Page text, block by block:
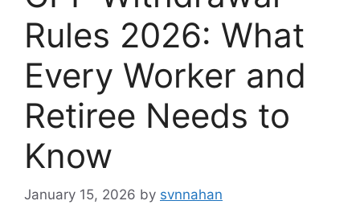
Rules 2026: What
Every Worker and
Retiree Needs to
Know
January 15, 2026 by svnnahan